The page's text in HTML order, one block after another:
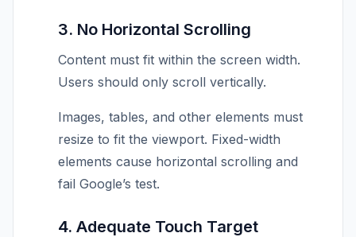
3. No Horizontal Scrolling
Content must fit within the screen width.
Users should only scroll vertically.
Images, tables, and other elements must
resize to fit the viewport. Fixed-width
elements cause horizontal scrolling and
fail Google’s test.
4. Adequate Touch Target